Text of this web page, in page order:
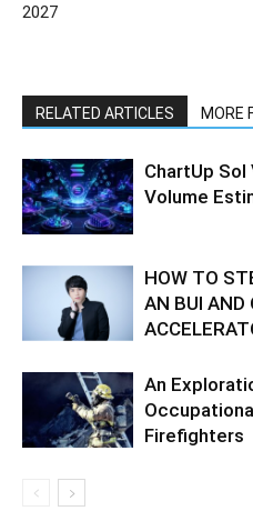
2027
RELATED ARTICLES MORE
ChartUp Sol
Volume
HOW TO
AN BUI AND
An
Firefighters